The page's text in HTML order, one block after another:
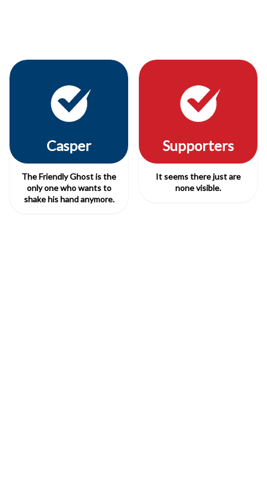
Casper
The Friendly Ghost is the
only one who wants to
shake his hand anymore.
Supporters
It seems there just are
none visible.